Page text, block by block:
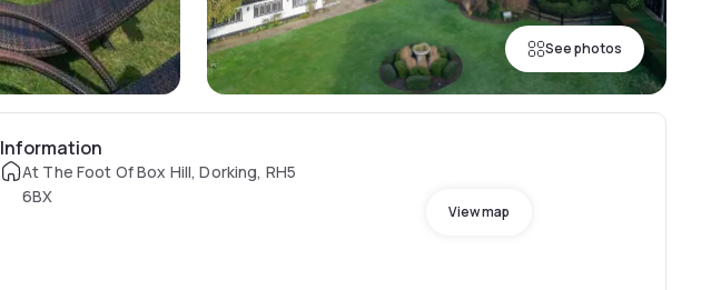
See photos
Information
At The Foot Of Box Hill, Dorking, RH5
6BX
View map